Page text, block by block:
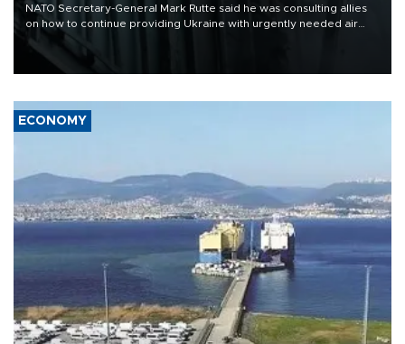
NATO Secretary-General Mark Rutte said he was consulting allies
on how to continue providing Ukraine with urgently needed air
defense systems after a Russian missile and drone barrage killed
17 people in Kiev and the surrounding region.
ECONOMY